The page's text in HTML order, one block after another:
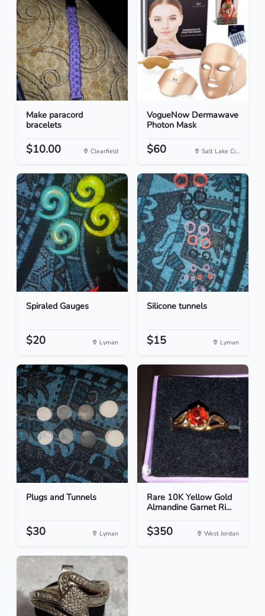
Make paracord
bracelets
$10.00 Clearfield
VogueNow Dermawave
Photon Mask
$60 Salt Lake Ci...
Spiraled Gauges
$20 Lyman
Silicone tunnels
$15 Lyman
Plugs and Tunnels
$30 Lyman
Rare 10K Yellow Gold
Almandine Garnet Ri...
$350 West Jordan